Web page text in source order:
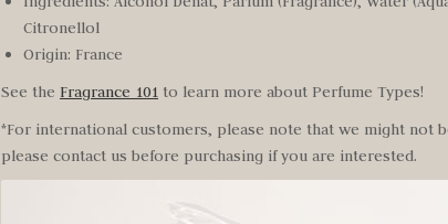
Citronellol
Origin: France
See the Fragrance 101 to learn more about Perfume Types!
*For international customers, please note that we might not
please contact us before purchasing if you are interested.